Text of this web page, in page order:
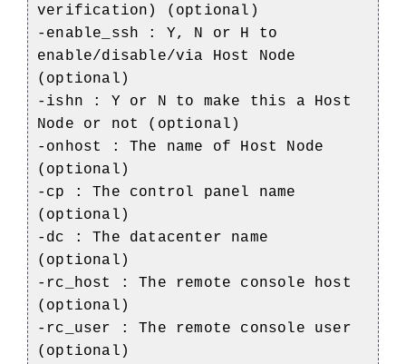
verification) (optional)
-enable_ssh : Y, N or H to
enable/disable/via Host Node
(optional)
-ishn : Y or N to make this a Host
Node or not (optional)
-onhost : The name of Host Node
(optional)
-cp : The control panel name
(optional)
-dc : The datacenter name
(optional)
-rc_host : The remote console host
(optional)
-rc_user : The remote console user
(optional)